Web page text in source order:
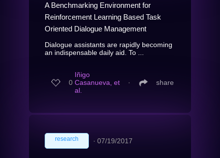
A Benchmarking Environment for
Reinforcement Learning Based Task
Oriented Dialogue Management
Dialogue assistants are rapidly becoming
an indispensable daily aid. To ...
0
Iñigo
Casanueva, et
al.
∙ share
research ∙ 07/19/2017